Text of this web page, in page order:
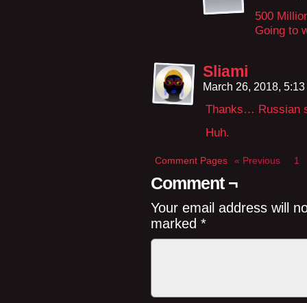
500
Going to
Sliami
March 26, 2018,
Thanks… Russian
Huh.
Comment Pages « Previous 1
Comment ¬
Your email address will
marked *